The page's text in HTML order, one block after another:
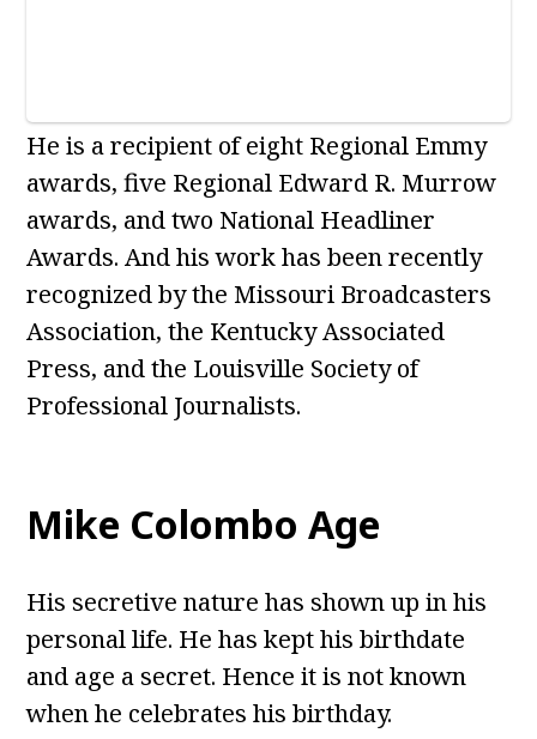
He is a recipient of eight Regional Emmy
awards, five Regional Edward R. Murrow
awards, and two National Headliner
Awards. And his work has been recently
recognized by the Missouri Broadcasters
Association, the Kentucky Associated
Press, and the Louisville Society of
Professional Journalists.
Mike Colombo Age
His secretive nature has shown up in his
personal life. He has kept his birthdate
and age a secret. Hence it is not known
when he celebrates his birthday.